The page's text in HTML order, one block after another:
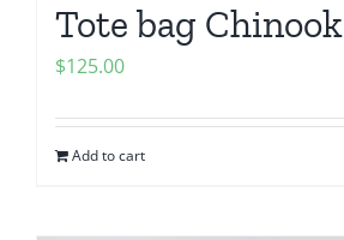
Tote bag Chinook
$125.00
Add to cart